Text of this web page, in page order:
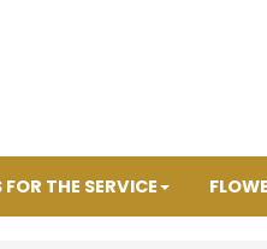
FOR THE SERVICE